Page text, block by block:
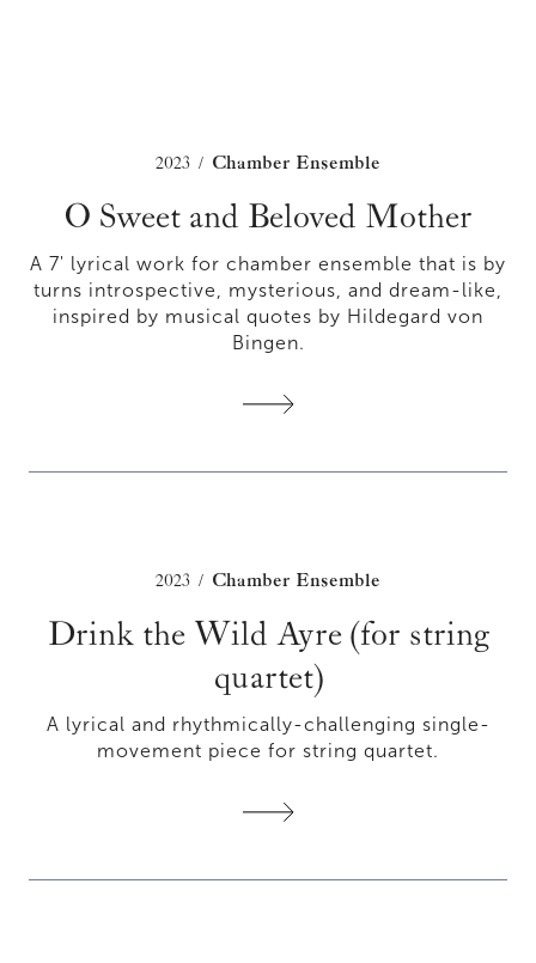
2023 / Chamber Ensemble
O Sweet and Beloved Mother
A 7' lyrical work for chamber ensemble that is by
turns introspective, mysterious, and dream-like,
inspired by musical quotes by Hildegard von
Bingen.
2023 / Chamber Ensemble
Drink the Wild Ayre (for string
quartet)
A lyrical and rhythmically-challenging single-
movement piece for string quartet.